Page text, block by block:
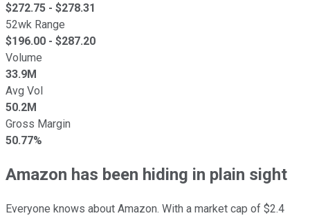
$272.75 - $278.31
52wk Range
$196.00 - $287.20
Volume
33.9M
Avg Vol
50.2M
Gross Margin
50.77%
Amazon has been hiding in plain sight
Everyone knows about Amazon. With a market cap of $2.4